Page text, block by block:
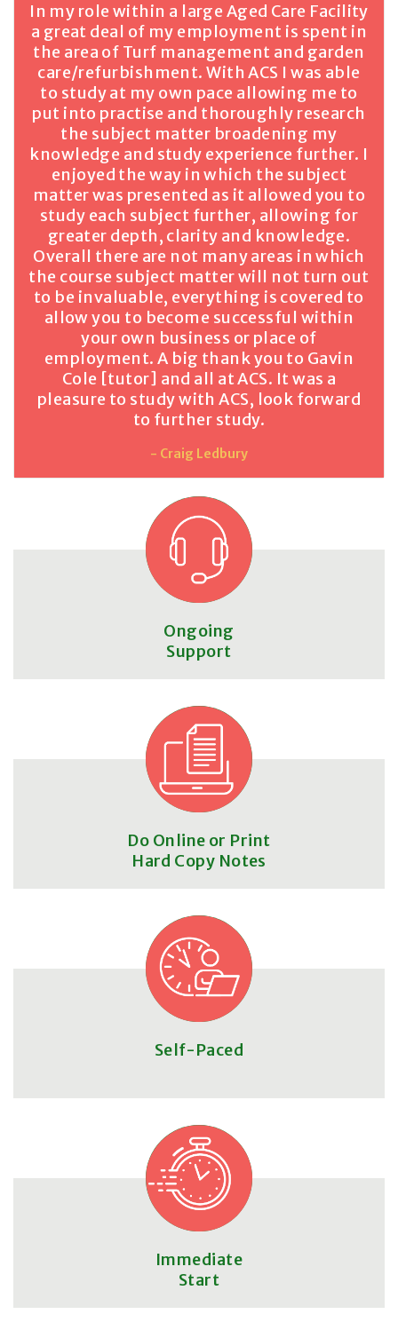
In my role within a large Aged Care Facility
a great deal of my employment is spent in
the area of Turf management and garden
care/refurbishment. With ACS I was able
to study at my own pace allowing me to
put into practise and thoroughly research
the subject matter broadening my
knowledge and study experience further. I
enjoyed the way in which the subject
matter was presented as it allowed you to
study each subject further, allowing for
greater depth, clarity and knowledge.
Overall there are not many areas in which
the course subject matter will not turn out
to be invaluable, everything is covered to
allow you to become successful within
your own business or place of
employment. A big thank you to Gavin
Cole [tutor] and all at ACS. It was a
pleasure to study with ACS, look forward
to further study.
- Craig Ledbury
Ongoing
Support
Do Online or Print
Hard Copy Notes
Self-Paced
Immediate
Start